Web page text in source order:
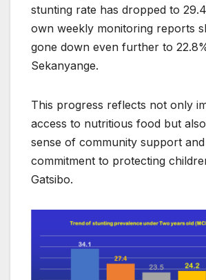
stunting rate has dropped to
own weekly monitoring reports
gone down even further to
Sekanyange.
This progress reflects not only
access to nutritious food but
sense of community support
commitment to protecting
Gatsibo.